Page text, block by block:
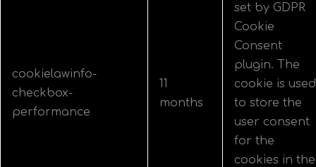
cookielawinfo-
checkbox-
performance
11
months
set by GDPR
Cookie
Consent
plugin. The
cookie is used
to store the
user consent
for the
cookies in the